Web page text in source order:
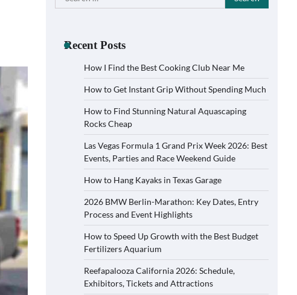
for:
Recent Posts
How I Find the Best Cooking Club Near Me
How to Get Instant Grip Without Spending Much
How to Find Stunning Natural Aquascaping
Rocks Cheap
Las Vegas Formula 1 Grand Prix Week 2026: Best
Events, Parties and Race Weekend Guide
How to Hang Kayaks in Texas Garage
2026 BMW Berlin-Marathon: Key Dates, Entry
Process and Event Highlights
How to Speed Up Growth with the Best Budget
Fertilizers Aquarium
Reefapalooza California 2026: Schedule,
Exhibitors, Tickets and Attractions